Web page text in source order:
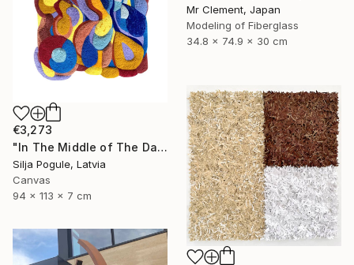
Mr Clement, Japan
Modeling of Fiberglass
34.8 x 74.9 x 30 cm
€3,273
"In The Middle of The Day" Sculpture
Silja Pogule, Latvia
Canvas
94 x 113 x 7 cm